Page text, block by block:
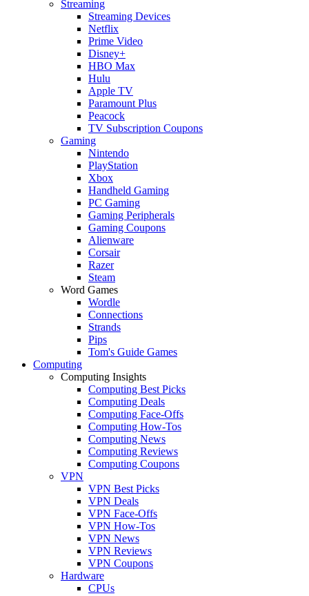
Streaming
Streaming Devices
Netflix
Prime Video
Disney+
HBO Max
Hulu
Apple TV
Paramount Plus
Peacock
TV Subscription Coupons
Gaming
Nintendo
PlayStation
Xbox
Handheld Gaming
PC Gaming
Gaming Peripherals
Gaming Coupons
Alienware
Corsair
Razer
Steam
Word Games
Wordle
Connections
Strands
Pips
Tom's Guide Games
Computing
Computing Insights
Computing Best Picks
Computing Deals
Computing Face-Offs
Computing How-Tos
Computing News
Computing Reviews
Computing Coupons
VPN
VPN Best Picks
VPN Deals
VPN Face-Offs
VPN How-Tos
VPN News
VPN Reviews
VPN Coupons
Hardware
CPUs